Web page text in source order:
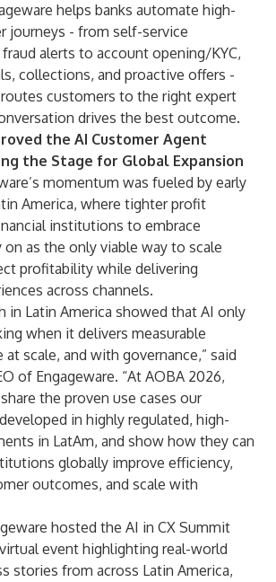
helps banks automate high-
journeys - from self-service
alerts to account opening/KYC,
collections, and proactive offers -
customers to the right expert
drives the best outcome.
the AI Customer Agent
the Stage for Global Expansion
momentum was fueled by early
America, where tighter profit
institutions to embrace
as the only viable way to scale
profitability while delivering
across channels.
in Latin America showed that AI only
when it delivers measurable
scale, and with governance,” said
of Engageware. “At AOBA 2026,
the proven use cases our
in highly regulated, high-
in LatAm, and show how they can
globally improve efficiency,
outcomes, and scale with
hosted the AI in CX Summit
event highlighting real-world
stories from across Latin America,